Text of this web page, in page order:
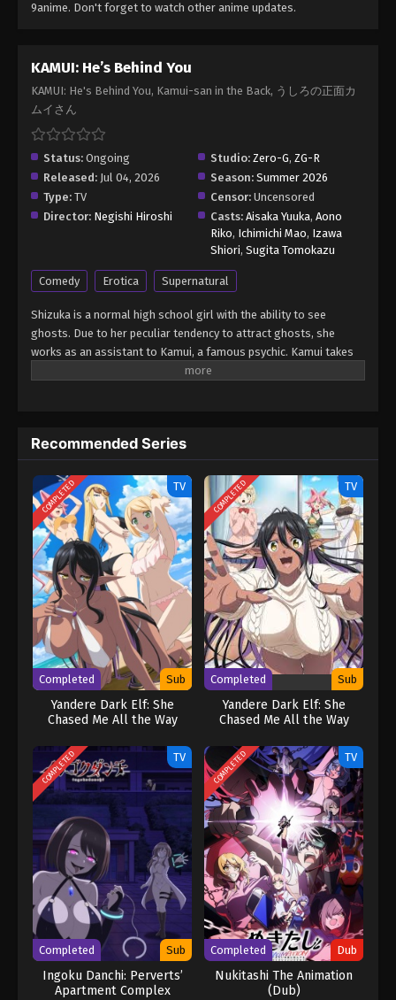
9anime. Don't forget to watch other anime updates.
KAMUI: He’s Behind You
KAMUI: He's Behind You, Kamui-san in the Back, うしろの正面カ
ムイさん
Status: Ongoing Studio: Zero-G, ZG-R
Released: Jul 04, 2026 Season: Summer 2026
Type: TV Censor: Uncensored
Director: Negishi Hiroshi Casts: Aisaka Yuuka, Aono
Riko, Ichimichi Mao, Izawa
Shiori, Sugita Tomokazu
Comedy Erotica Supernatural
Shizuka is a normal high school girl with the ability to see
ghosts. Due to her peculiar tendency to attract ghosts, she
works as an assistant to Kamui, a famous psychic. Kamui takes
pride in his top-notch psychic abilities, but the way he exorcises
Recommended Series
COMPLETED TV
Completed Sub
Yandere Dark Elf: She
Chased Me All the Way
[UNCENSORED]
COMPLETED TV
Completed Sub
Yandere Dark Elf: She
Chased Me All the Way
COMPLETED TV
Completed Sub
Ingoku Danchi: Perverts’
Apartment Complex
COMPLETED TV
Completed Dub
Nukitashi The Animation
(Dub)